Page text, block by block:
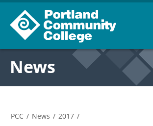
News
PCC / News / 2017 /